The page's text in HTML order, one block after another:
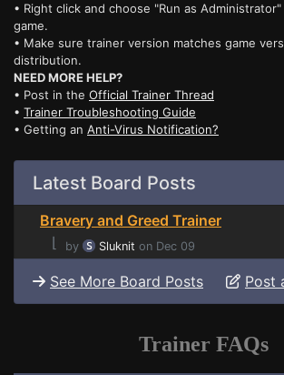
• Right click and choose "Run as
game.
• Make sure trainer version matches game
distribution.
NEED MORE HELP?
• Post in the Official Trainer Thread
• Trainer Troubleshooting Guide
• Getting an Anti-Virus Notification?
Latest Board Posts
Bravery and Greed Trainer
⌊
by Sluknit on Dec 09
See More Board Posts Post
Trainer FAQs